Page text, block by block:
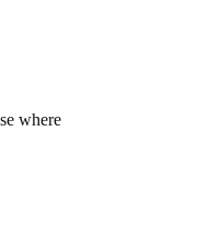
where